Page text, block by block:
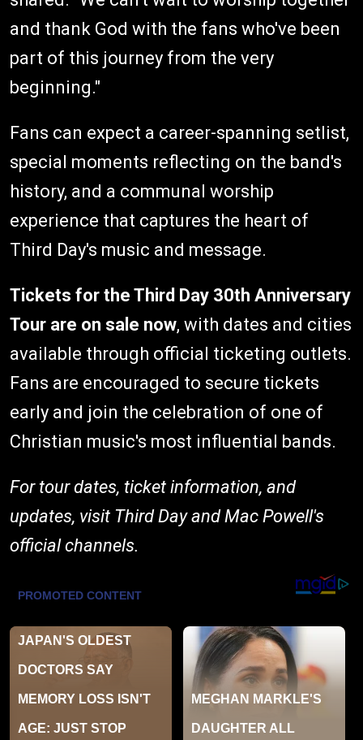
and thank God with the fans who've been
part of this journey from the very
beginning."
Fans can expect a career-spanning setlist,
special moments reflecting on the band's
history, and a communal worship
experience that captures the heart of
Third Day's music and message.
Tickets for the Third Day 30th Anniversary
Tour are on sale now, with dates and cities
available through official ticketing outlets.
Fans are encouraged to secure tickets
early and join the celebration of one of
Christian music's most influential bands.
For tour dates, ticket information, and
updates, visit Third Day and Mac Powell's
official channels.